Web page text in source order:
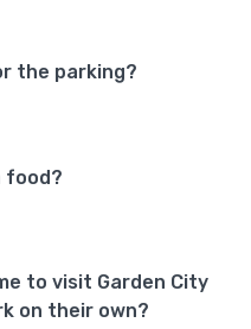
the parking?
food?
to visit Garden City
on their own?